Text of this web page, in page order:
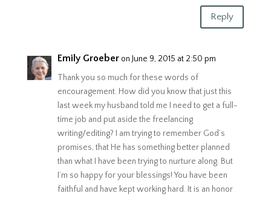
Reply
Emily Groeber on June 9, 2015 at 2:50 pm
Thank you so much for these words of
encouragement. How did you know that just this
last week my husband told me I need to get a full-
time job and put aside the freelancing
writing/editing? I am trying to remember God’s
promises, that He has something better planned
than what I have been trying to nurture along. But
I’m so happy for your blessings! You have been
faithful and have kept working hard. It is an honor